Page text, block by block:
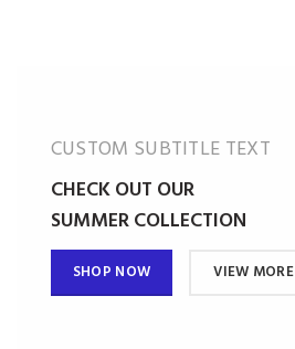
CUSTOM SUBTITLE TEXT
CHECK OUT OUR
SUMMER COLLECTION
SHOP NOW VIEW MORE